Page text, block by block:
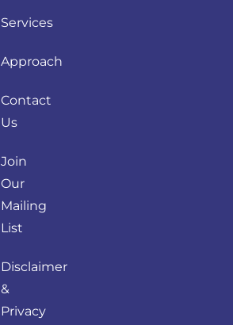
Services
Approach
Contact
Us
Join
Our
Mailing
List
Disclaimer
&
Privacy